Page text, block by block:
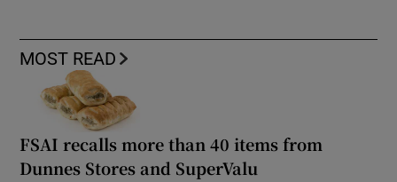
MOST READ
FSAI recalls more than 40 items from
Dunnes Stores and SuperValu